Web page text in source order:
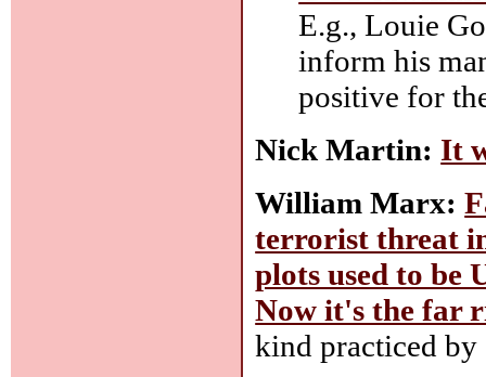
E.g., Louie
inform his
positive for
Nick Martin: It
William Marx:
terrorist threat
plots used to be
Now it's the far
kind practiced